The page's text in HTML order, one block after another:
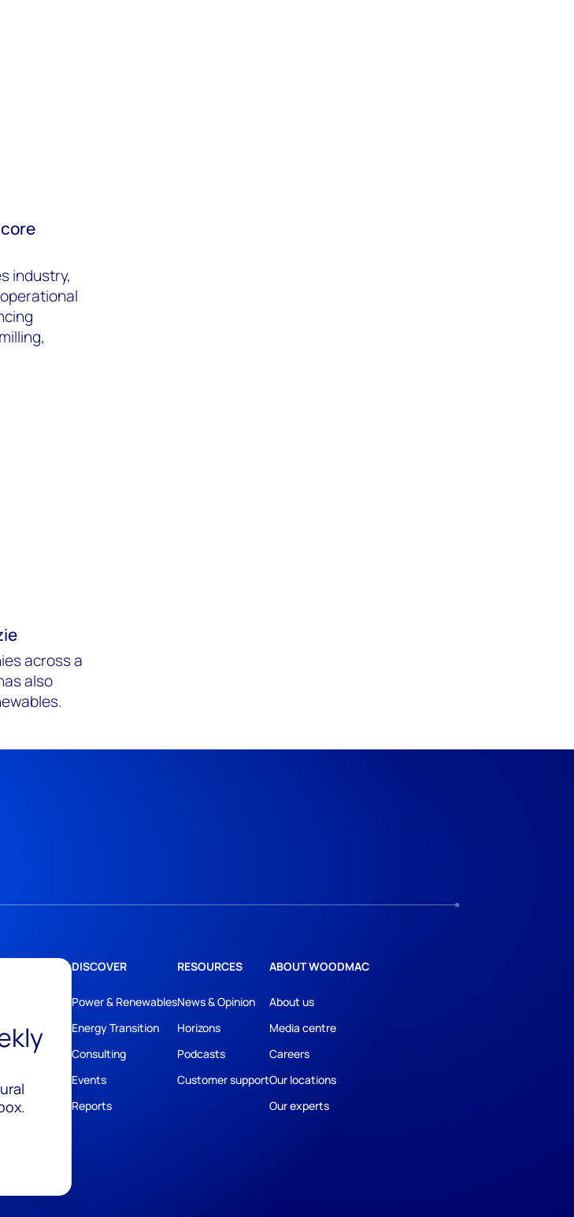
industry,
across a
also
DISCOVER
Power & Renewables
Energy Transition
Consulting
Events
Reports
RESOURCES
News & Opinion
Horizons
Podcasts
Customer support
ABOUT WOODMAC
About us
Media centre
Careers
Our locations
Our experts